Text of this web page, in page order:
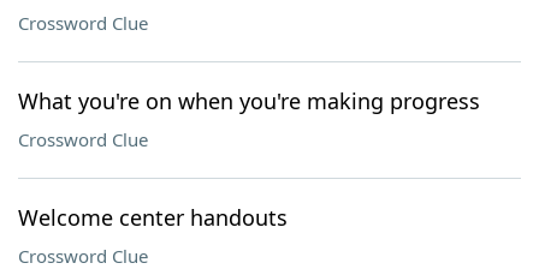
Crossword Clue
What you're on when you're making progress
Crossword Clue
Welcome center handouts
Crossword Clue